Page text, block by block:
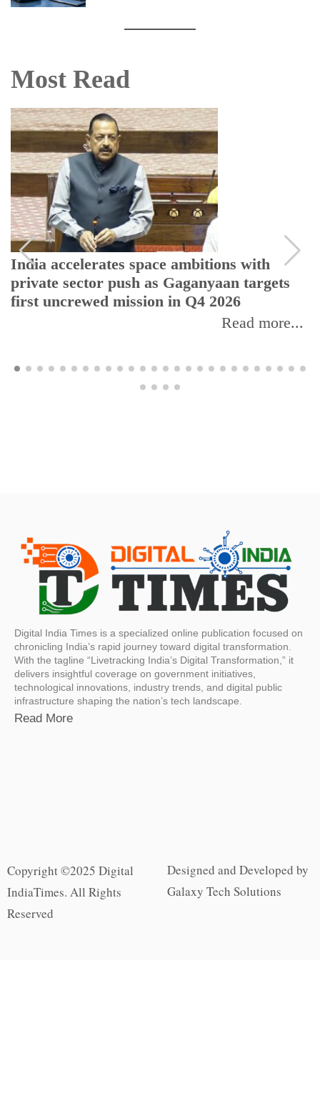
Most Read
India accelerates space ambitions with
private sector push as Gaganyaan targets
first uncrewed mission in Q4 2026
Read more...
Digital India Times is a specialized online publication focused on
chronicling India’s rapid journey toward digital transformation.
With the tagline “Livetracking India’s Digital Transformation,” it
delivers insightful coverage on government initiatives,
technological innovations, industry trends, and digital public
infrastructure shaping the nation’s tech landscape.
Read More
Copyright ©2025 Digital
IndiaTimes. All Rights
Reserved
Designed and Developed by
Galaxy Tech Solutions